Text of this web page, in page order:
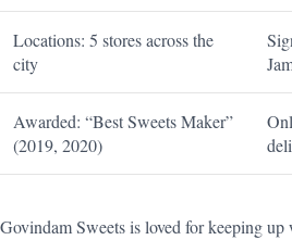
Locations: 5 stores across the
city
Awarded: “Best Sweets Maker”
(2019, 2020)
Govindam Sweets is loved for keeping